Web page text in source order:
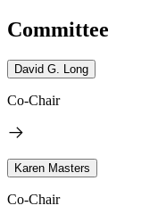
Committee
David G. Long
Co-Chair
Karen Masters
Co-Chair